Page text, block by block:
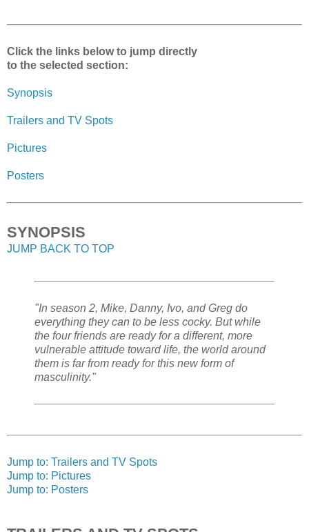
Click the links below to jump directly
to the selected section:
Synopsis
Trailers and TV Spots
Pictures
Posters
SYNOPSIS
JUMP BACK TO TOP
"In season 2, Mike, Danny, Ivo, and Greg do
everything they can to be less cocky. But while
the four friends are ready for a different, more
vulnerable attitude toward life, the world around
them is far from ready for this new form of
masculinity."
Jump to: Trailers and TV Spots
Jump to: Pictures
Jump to: Posters